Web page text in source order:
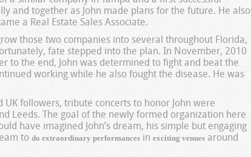
and together as John made plans for the future. He also
a Real Estate Sales Associate.
those two companies into several throughout Florida,
fate stepped into the plan. In November, 2010
to the end, John was determined to fight and beat the
working while he also fought the disease. He was
followers, tribute concerts to honor John were
Leeds. The goal of the newly formed organization here
have imagined John’s dream, his simple but engaging
to do extraordinary performances in exciting venues around